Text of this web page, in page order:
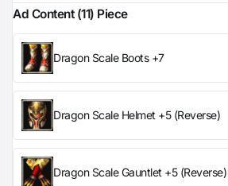
Ad Content (11) Piece
Dragon Scale Boots +7
Dragon Scale Helmet +5 (Reverse)
Dragon Scale Gauntlet +5 (Reverse)